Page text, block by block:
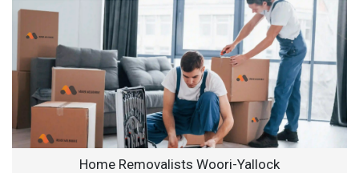
Home Removalists Woori-Yallock